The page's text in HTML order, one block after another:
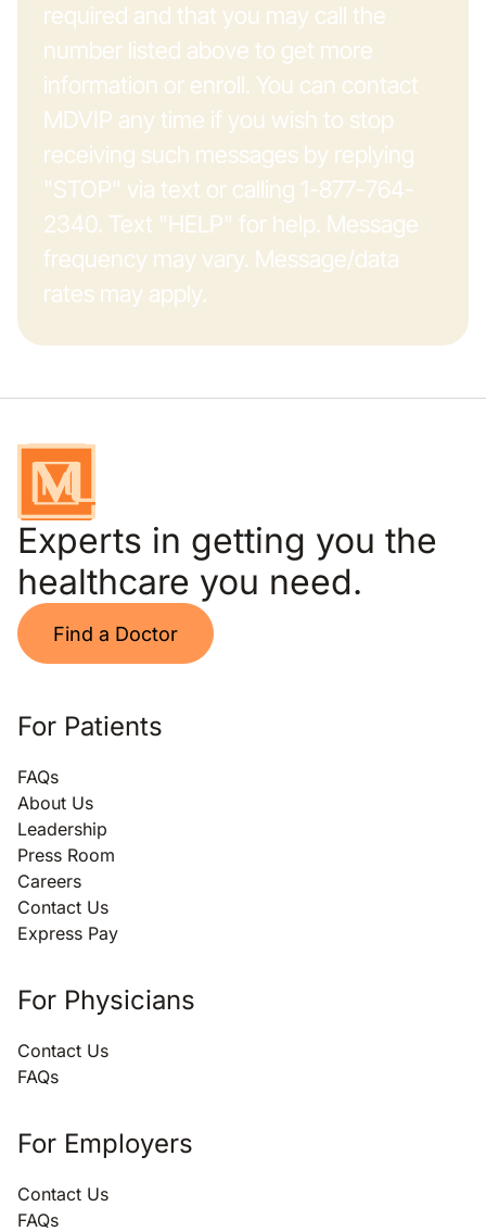
required and that you may call the
number listed above to get more
information or enroll. You can contact
MDVIP any time if you wish to stop
receiving such messages by replying
"STOP" via text or calling 1-877-764-
2340. Text "HELP" for help. Message
frequency may vary. Message/data
rates may apply.
Experts in getting you the
healthcare you need.
Find a Doctor
For Patients
FAQs
About Us
Leadership
Press Room
Careers
Contact Us
Express Pay
For Physicians
Contact Us
FAQs
For Employers
Contact Us
FAQs